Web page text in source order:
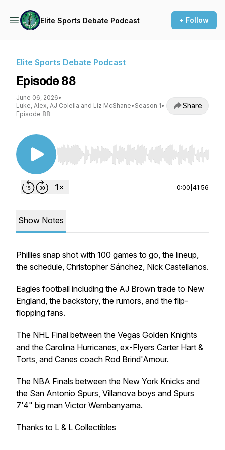
Elite Sports Debate Podcast + Follow
Elite Sports Debate Podcast
Episode 88
June 06, 2026•
Luke, Alex, AJ Colella and Liz McShane• Season 1•
Episode 88
Share
Use Left/Right to seek, Home/End to jump to
0:00 41:56
Show Notes
Phillies snap shot with 100 games to go, the lineup,
the schedule, Christopher Sánchez, Nick Castellanos.
Eagles football including the AJ Brown trade to New
England, the backstory, the rumors, and the flip-
flopping fans.
The NHL Final between the Vegas Golden Knights
and the Carolina Hurricanes, ex-Flyers Carter Hart &
Torts, and Canes coach Rod Brind'Amour.
The NBA Finals between the New York Knicks and
the San Antonio Spurs, Villanova boys and Spurs
7'4" big man Victor Wembanyama.
Thanks to L & L Collectibles